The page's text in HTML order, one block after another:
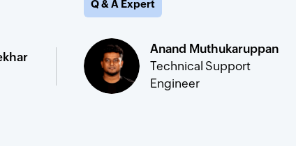
Q & A Expert
Anand Muthukaruppan
Technical Support
Engineer